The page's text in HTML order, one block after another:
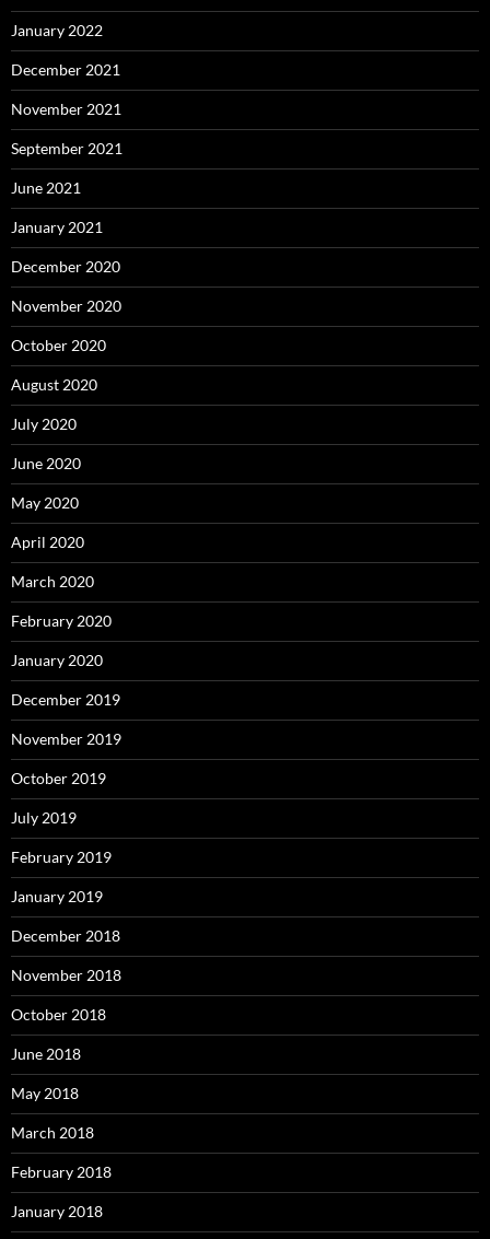
January 2022
December 2021
November 2021
September 2021
June 2021
January 2021
December 2020
November 2020
October 2020
August 2020
July 2020
June 2020
May 2020
April 2020
March 2020
February 2020
January 2020
December 2019
November 2019
October 2019
July 2019
February 2019
January 2019
December 2018
November 2018
October 2018
June 2018
May 2018
March 2018
February 2018
January 2018